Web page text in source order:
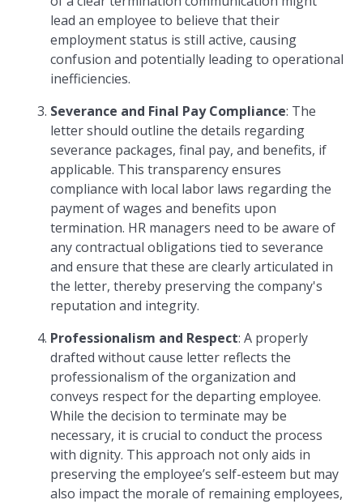
lead an employee to believe that their
employment status is still active, causing
confusion and potentially leading to operational
inefficiencies.
Severance and Final Pay Compliance: The
letter should outline the details regarding
severance packages, final pay, and benefits, if
applicable. This transparency ensures
compliance with local labor laws regarding the
payment of wages and benefits upon
termination. HR managers need to be aware of
any contractual obligations tied to severance
and ensure that these are clearly articulated in
the letter, thereby preserving the company's
reputation and integrity.
Professionalism and Respect: A properly
drafted without cause letter reflects the
professionalism of the organization and
conveys respect for the departing employee.
While the decision to terminate may be
necessary, it is crucial to conduct the process
with dignity. This approach not only aids in
preserving the employee’s self-esteem but may
also impact the morale of remaining employees,